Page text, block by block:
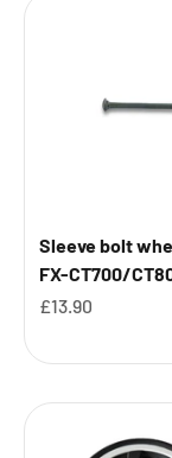
Sleeve bolt
FX-CT700/
Sale price
£13.90